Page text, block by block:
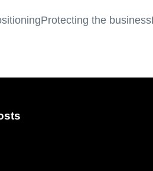
Protecting the business